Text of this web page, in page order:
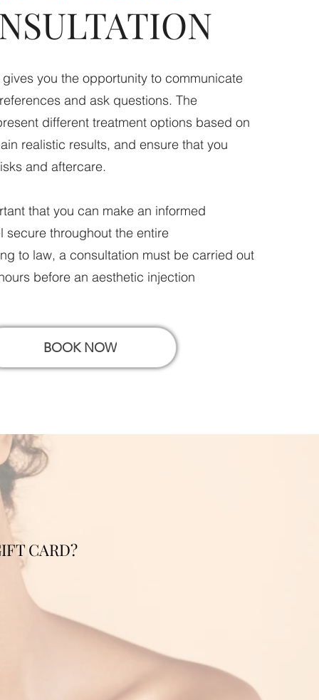
you the opportunity to communicate
and ask questions. The
different treatment options based on
realistic results, and ensure that you
and aftercare.
that you can make an informed
secure throughout the entire
to law, a consultation must be carried out
before an aesthetic injection
BOOK NOW
CARD?